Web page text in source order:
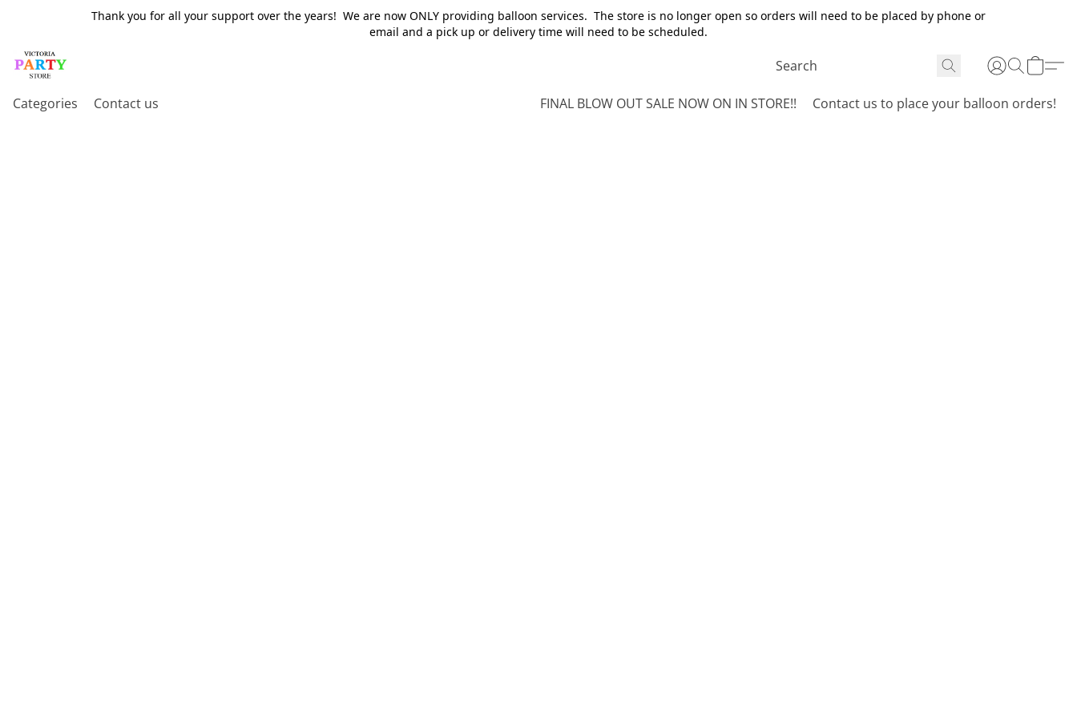
Thank you for all your support over the years! We are now ONLY providing balloon services. The store is no longer open so orders will need to be placed by phone or
email and a pick up or delivery time will need to be scheduled.
Categories Contact us FINAL BLOW OUT SALE NOW ON IN STORE!! Contact us to place your balloon orders!